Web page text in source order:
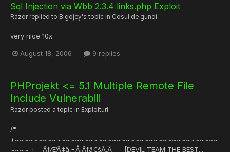
Sql Injection via Wbb 2.3.4 links.php Exploit
Razor replied to Bigojey's topic in Cosul de gunoi
very nice 10x
August 18, 2006 9 replies
PHProjekt <= 5.1 Multiple Remote File
Include Vulnerabili
Razor posted a topic in Exploituri
/*
+~~~~~~~~~~~~~~~~~~~~~~~~~~~~~~~~~~~~~~~~~~~~
~~~~ + - ÃƒÆ’Ã¢â‚¬Å¡Ãƒâ€šÃ‚Â - - [DEVIL TEAM THE BEST...